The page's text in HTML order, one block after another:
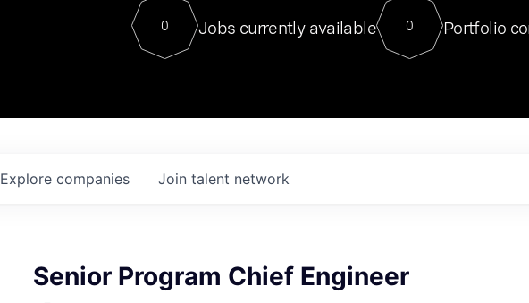
Contact
For our final Chat8VC
Director of Generative AI
sits at a very compelling
0 Jobs currently available 0 Portfolio
Explore companies Join talent network
Senior Program Chief Engineer